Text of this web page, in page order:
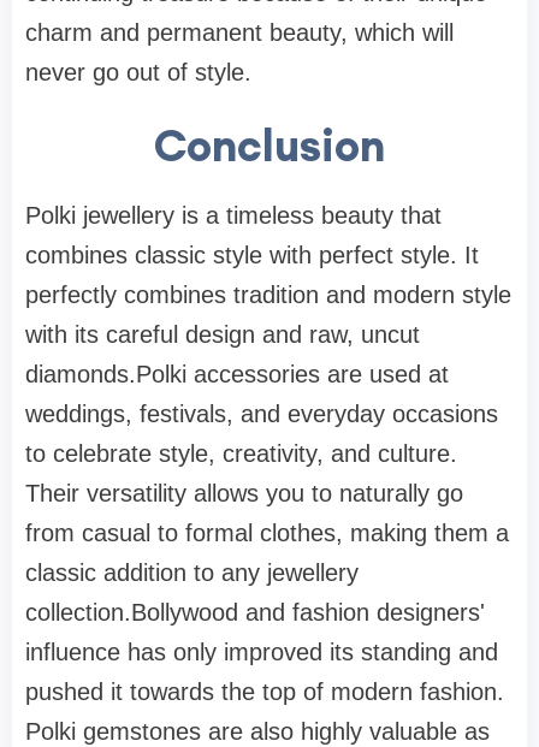
charm and permanent beauty, which will
never go out of style.
Conclusion
Polki jewellery is a timeless beauty that
combines classic style with perfect style. It
perfectly combines tradition and modern style
with its careful design and raw, uncut
diamonds.Polki accessories are used at
weddings, festivals, and everyday occasions
to celebrate style, creativity, and culture.
Their versatility allows you to naturally go
from casual to formal clothes, making them a
classic addition to any jewellery
collection.Bollywood and fashion designers'
influence has only improved its standing and
pushed it towards the top of modern fashion.
Polki gemstones are also highly valuable as